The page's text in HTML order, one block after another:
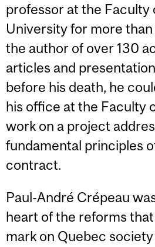
professor at the Faculty
University for more
the author of over 130
articles and
before his death, he
his office at the Faculty
work on a project
fundamental principles
contract.
Paul-André Crépeau
heart of the reforms
mark on Quebec